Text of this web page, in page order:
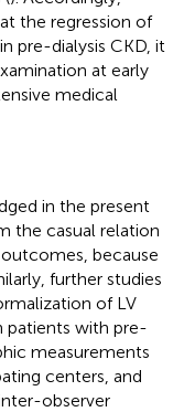
the regression of
pre-dialysis CKD, it
at early
medical
in the present
the casual relation
because
further studies
of LV
patients with pre-
measurements
centers, and
observer